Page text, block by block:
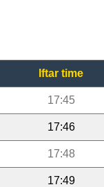
Iftar time
17:45
17:46
17:48
17:49